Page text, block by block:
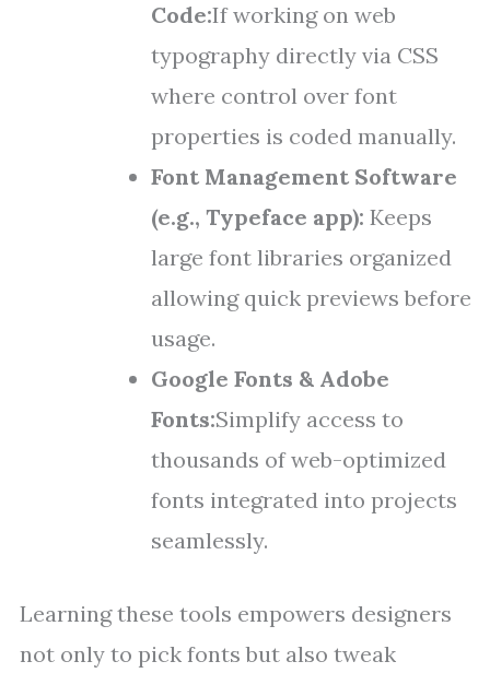
Code:If working on web
typography directly via CSS
where control over font
properties is coded manually.
Font Management Software
(e.g., Typeface app): Keeps
large font libraries organized
allowing quick previews before
usage.
Google Fonts & Adobe
Fonts:Simplify access to
thousands of web-optimized
fonts integrated into projects
seamlessly.
Learning these tools empowers designers
not only to pick fonts but also tweak